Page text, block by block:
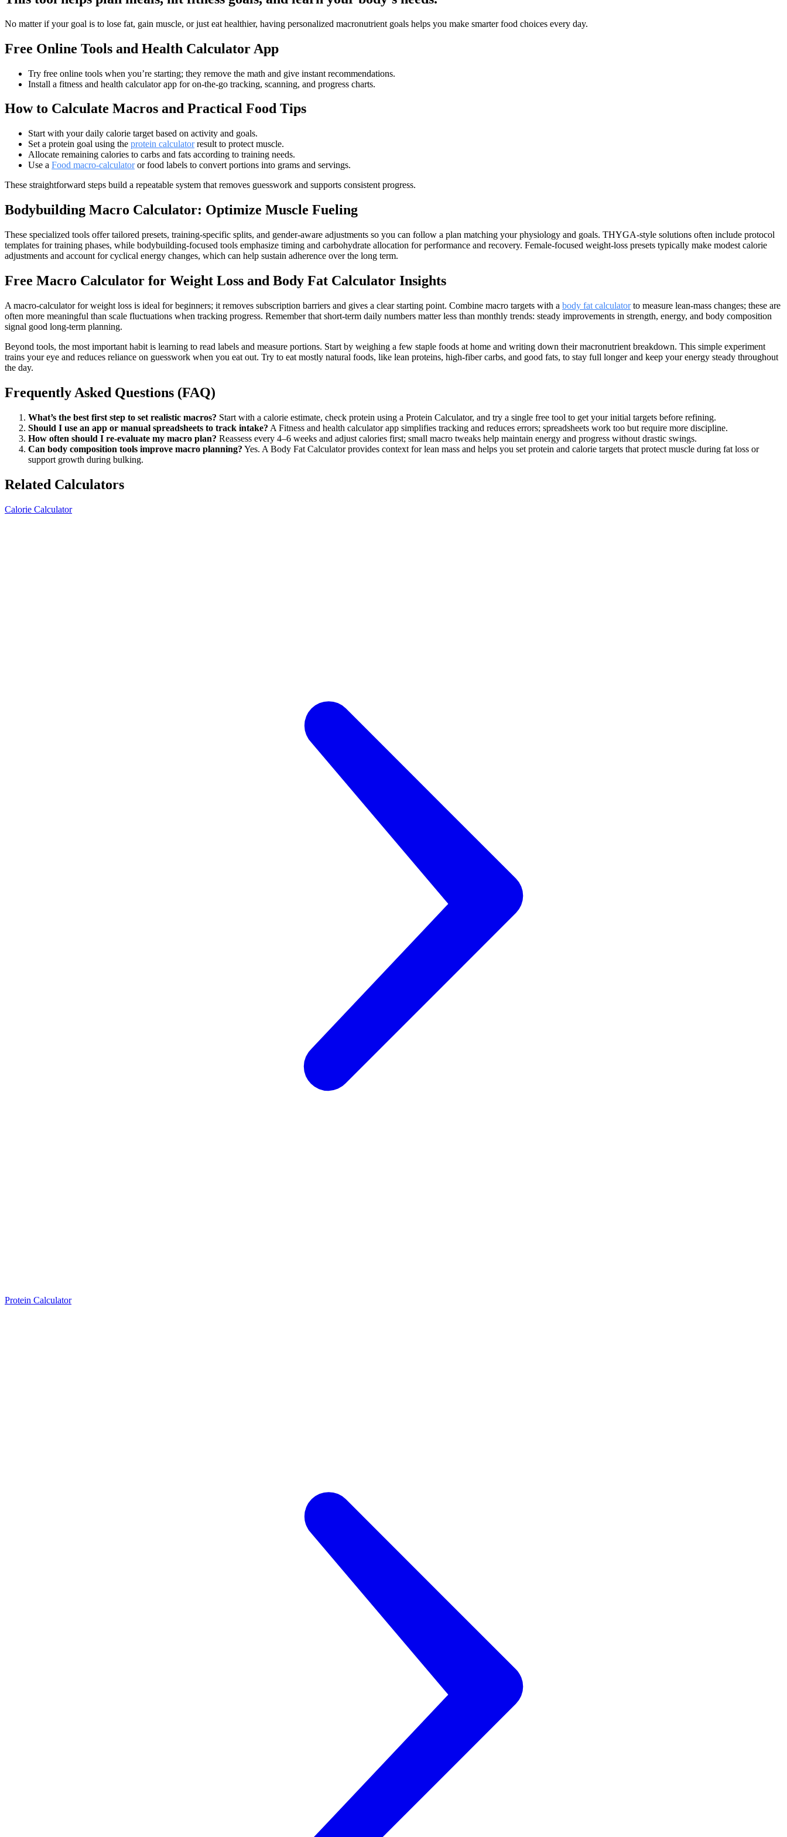
No matter if your goal is to lose fat, gain muscle, or just eat healthier, having personalized macronutrient goals helps you make smarter food choices every day.
Free Online Tools and Health Calculator App
Try free online tools when you’re starting; they remove the math and give instant recommendations.
Install a fitness and health calculator app for on-the-go tracking, scanning, and progress charts.
How to Calculate Macros and Practical Food Tips
Start with your daily calorie target based on activity and goals.
Set a protein goal using the protein calculatorresult to protect muscle.
Allocate remaining calories to carbs and fats according to training needs.
Use a Food macro-calculatoror food labels to convert portions into grams and servings.
These straightforward steps build a repeatable system that removes guesswork and supports consistent progress.
Bodybuilding Macro Calculator: Optimize Muscle Fueling
These specialized tools offer tailored presets, training-specific splits, and gender-aware adjustments so you can follow a plan matching your physiology and goals. THYGA-style solutions often include protocol
templates for training phases, while bodybuilding-focused tools emphasize timing and carbohydrate allocation for performance and recovery. Female-focused weight-loss presets typically make modest calorie
adjustments and account for cyclical energy changes, which can help sustain adherence over the long term.
Free Macro Calculator for Weight Loss and Body Fat Calculator Insights
A macro-calculator for weight loss is ideal for beginners; it removes subscription barriers and gives a clear starting point. Combine macro targets with a body fat calculatorto measure lean-mass changes; these are
often more meaningful than scale fluctuations when tracking progress. Remember that short-term daily numbers matter less than monthly trends: steady improvements in strength, energy, and body composition
signal good long-term planning.
Beyond tools, the most important habit is learning to read labels and measure portions. Start by weighing a few staple foods at home and writing down their macronutrient breakdown. This simple experiment
trains your eye and reduces reliance on guesswork when you eat out. Try to eat mostly natural foods, like lean proteins, high-fiber carbs, and good fats, to stay full longer and keep your energy steady throughout
the day.
Frequently Asked Questions (FAQ)
What’s the best first step to set realistic macros? Start with a calorie estimate, check protein using a Protein Calculator, and try a single free tool to get your initial targets before refining.
Should I use an app or manual spreadsheets to track intake? A Fitness and health calculator app simplifies tracking and reduces errors; spreadsheets work too but require more discipline.
How often should I re-evaluate my macro plan? Reassess every 4–6 weeks and adjust calories first; small macro tweaks help maintain energy and progress without drastic swings.
Can body composition tools improve macro planning? Yes. A Body Fat Calculator provides context for lean mass and helps you set protein and calorie targets that protect muscle during fat loss or
support growth during bulking.
Related Calculators
Calorie Calculator
Protein Calculator